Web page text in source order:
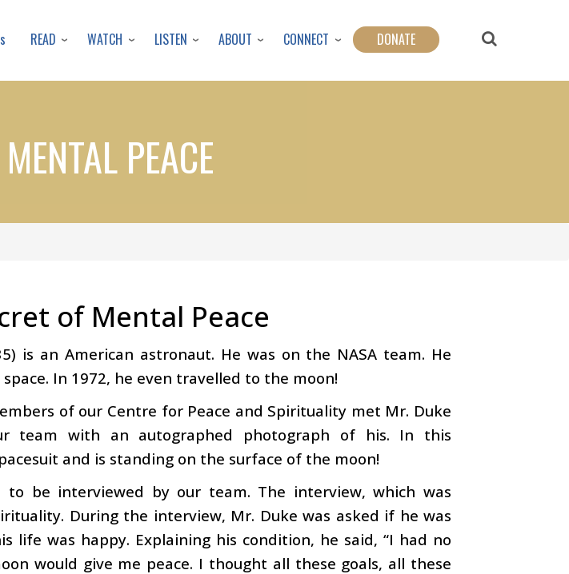
to
content
READ WATCH LISTEN ABOUT CONNECT DONATE
PEACE
of Mental Peace
is an American astronaut. He was on the NASA team. He
In 1972, he even travelled to the moon!
of our Centre for Peace and Spirituality met Mr. Duke
team with an autographed photograph of his. In this
and is standing on the surface of the moon!
to be interviewed by our team. The interview, which was
During the interview, Mr. Duke was asked if he was
life was happy. Explaining his condition, he said, “I had no
would give me peace. I thought all these goals, all these